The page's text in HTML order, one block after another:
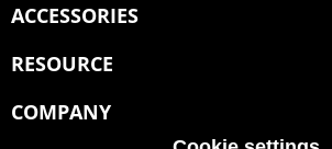
ACCESSORIES
RESOURCE
COMPANY